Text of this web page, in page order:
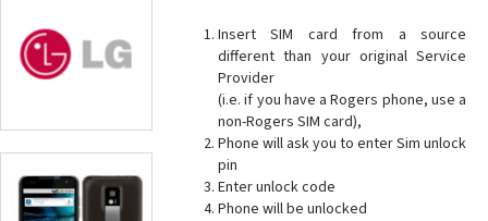
Insert SIM card from a source
different than your original Service
Provider
(i.e. if you have a Rogers phone, use a
non-Rogers SIM card),
Phone will ask you to enter Sim unlock
pin
Enter unlock code
Phone will be unlocked